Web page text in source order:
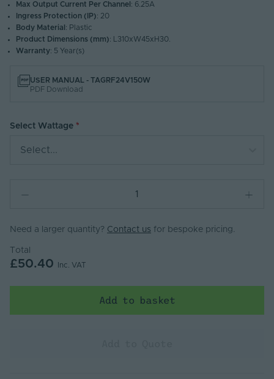
Max Output Current Per Channel : 6.25A
Ingress Protection (IP): 20
Body Material : Plastic
Product Dimensions (mm): L310xW45xH30.
Warranty: 5 Year(s)
USER MANUAL - TAGRF24V150W
PDF Download
Select Wattage
Select...
Need a larger quantity? Contact us for bespoke pricing.
Total
£50.40 Inc. VAT
Add to basket